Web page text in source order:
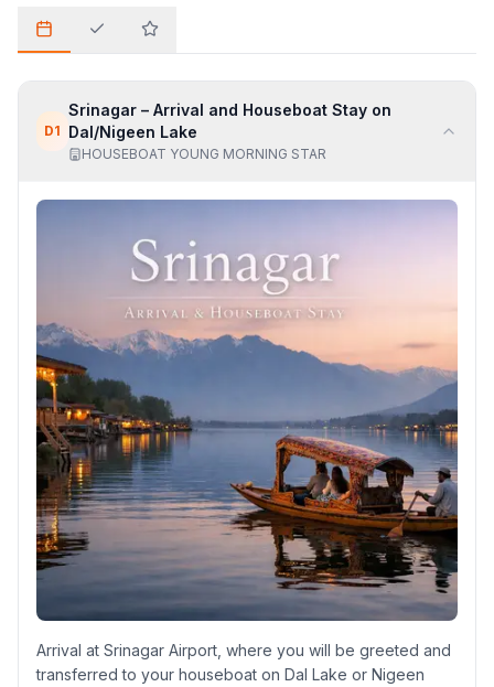
D1
Srinagar – Arrival and Houseboat Stay on
Dal/Nigeen Lake
HOUSEBOAT YOUNG MORNING STAR
Arrival at Srinagar Airport, where you will be greeted and
transferred to your houseboat on Dal Lake or Nigeen